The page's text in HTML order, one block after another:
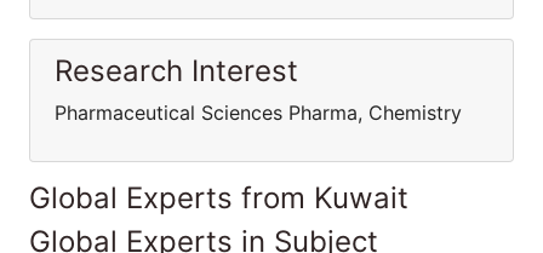
Research Interest
Pharmaceutical Sciences Pharma, Chemistry
Global Experts from Kuwait
Global Experts in Subject